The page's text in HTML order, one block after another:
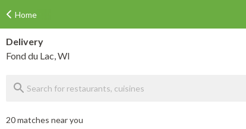
Home
Delivery
Fond du Lac, WI
20 matches near you